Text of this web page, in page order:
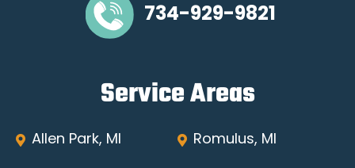
734-929-9821
Service Areas
Allen Park, MI Romulus, MI